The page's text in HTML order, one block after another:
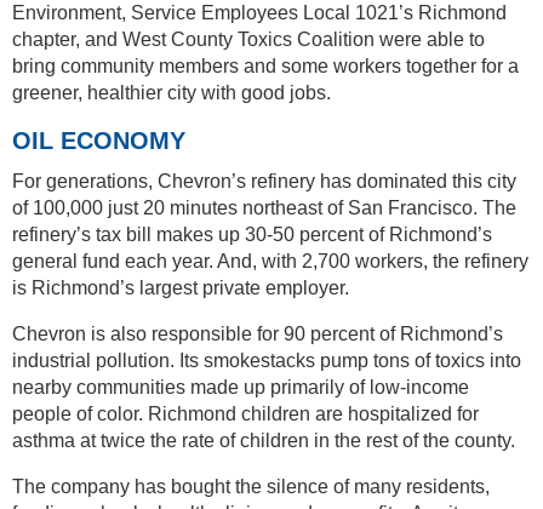
Environment, Service Employees Local 1021’s Richmond
chapter, and West County Toxics Coalition were able to
bring community members and some workers together for a
greener, healthier city with good jobs.
OIL ECONOMY
For generations, Chevron’s refinery has dominated this city
of 100,000 just 20 minutes northeast of San Francisco. The
refinery’s tax bill makes up 30-50 percent of Richmond’s
general fund each year. And, with 2,700 workers, the refinery
is Richmond’s largest private employer.
Chevron is also responsible for 90 percent of Richmond’s
industrial pollution. Its smokestacks pump tons of toxics into
nearby communities made up primarily of low-income
people of color. Richmond children are hospitalized for
asthma at twice the rate of children in the rest of the county.
The company has bought the silence of many residents,